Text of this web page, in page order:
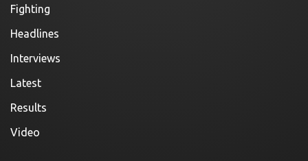
Fighting
Headlines
Interviews
Latest
Results
Video